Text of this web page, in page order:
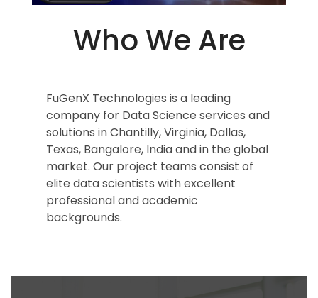
Who We Are
FuGenX Technologies is a leading
company for Data Science services and
solutions in Chantilly, Virginia, Dallas,
Texas, Bangalore, India and in the global
market. Our project teams consist of
elite data scientists with excellent
professional and academic
backgrounds.